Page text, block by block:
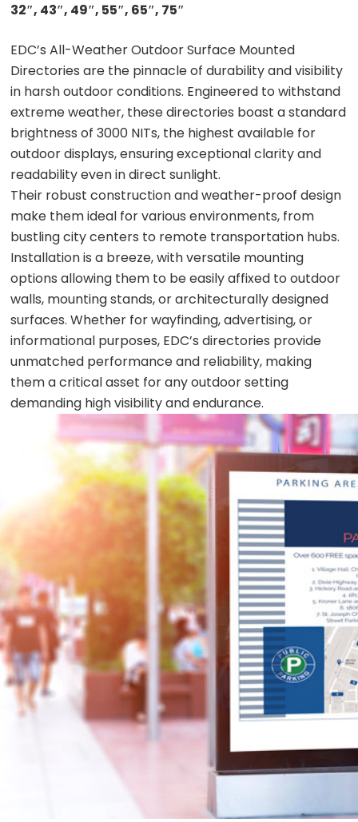
32″, 43″, 49″, 55″, 65″, 75″
EDC’s All-Weather Outdoor Surface Mounted
Directories are the pinnacle of durability and visibility
in harsh outdoor conditions. Engineered to withstand
extreme weather, these directories boast a standard
brightness of 3000 NITs, the highest available for
outdoor displays, ensuring exceptional clarity and
readability even in direct sunlight.
Their robust construction and weather-proof design
make them ideal for various environments, from
bustling city centers to remote transportation hubs.
Installation is a breeze, with versatile mounting
options allowing them to be easily affixed to outdoor
walls, mounting stands, or architecturally designed
surfaces. Whether for wayfinding, advertising, or
informational purposes, EDC’s directories provide
unmatched performance and reliability, making
them a critical asset for any outdoor setting
demanding high visibility and endurance.